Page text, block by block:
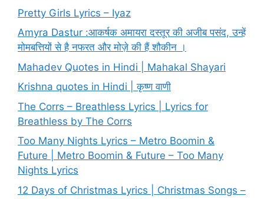
Pretty Girls Lyrics – Iyaz
Amyra Dastur :आकर्षक अमायरा दस्तूर की अजीब पसंद, उन्हें
मोमबत्तियों से है नफरत और मोज़े की हैं शौकीन ।
Mahadev Quotes in Hindi | Mahakal Shayari
Krishna quotes in Hindi | कृष्ण वाणी
The Corrs – Breathless Lyrics | Lyrics for
Breathless by The Corrs
Too Many Nights Lyrics – Metro Boomin &
Future | Metro Boomin & Future – Too Many
Nights Lyrics
12 Days of Christmas Lyrics | Christmas Songs –